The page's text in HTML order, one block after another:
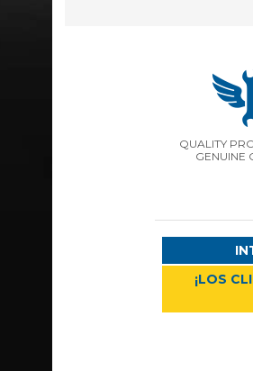
QUALITY
GENUINE
¡LOS